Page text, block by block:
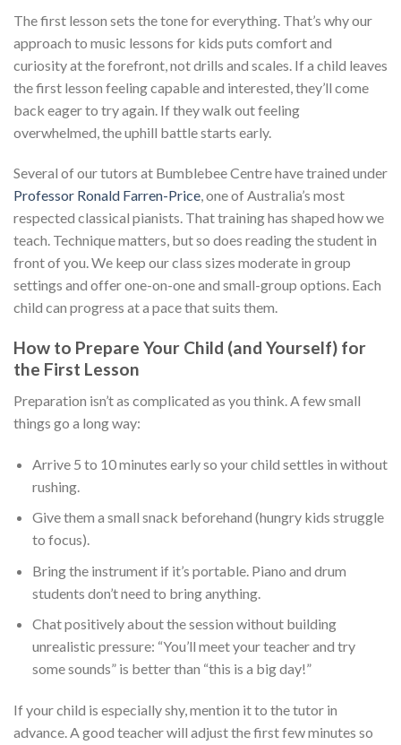
The first lesson sets the tone for everything. That’s why our
approach to music lessons for kids puts comfort and
curiosity at the forefront, not drills and scales. If a child leaves
the first lesson feeling capable and interested, they’ll come
back eager to try again. If they walk out feeling
overwhelmed, the uphill battle starts early.
Several of our tutors at Bumblebee Centre have trained under
Professor Ronald Farren-Price, one of Australia’s most
respected classical pianists. That training has shaped how we
teach. Technique matters, but so does reading the student in
front of you. We keep our class sizes moderate in group
settings and offer one-on-one and small-group options. Each
child can progress at a pace that suits them.
How to Prepare Your Child (and Yourself) for
the First Lesson
Preparation isn’t as complicated as you think. A few small
things go a long way:
Arrive 5 to 10 minutes early so your child settles in without
rushing.
Give them a small snack beforehand (hungry kids struggle
to focus).
Bring the instrument if it’s portable. Piano and drum
students don’t need to bring anything.
Chat positively about the session without building
unrealistic pressure: “You’ll meet your teacher and try
some sounds” is better than “this is a big day!”
If your child is especially shy, mention it to the tutor in
advance. A good teacher will adjust the first few minutes so